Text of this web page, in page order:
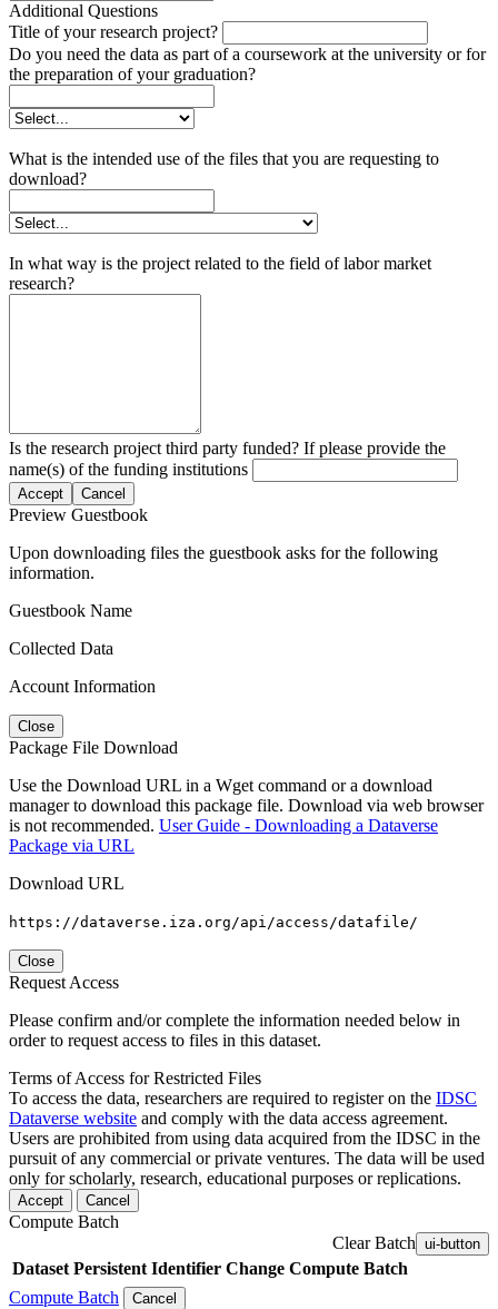
Additional Questions
Title of your research project?
Do you need the data as part of a coursework at the university or for
the preparation of your graduation?
What is the intended use of the files that you are requesting to
download?
In what way is the project related to the field of labor market
research?
Is the research project third party funded? If please provide the
name(s) of the funding institutions
Accept Cancel
Preview Guestbook
Upon downloading files the guestbook asks for the following
information.
Guestbook Name
Collected Data
Account Information
Close
Package File Download
Use the Download URL in a Wget command or a download
manager to download this package file. Download via web browser
is not recommended. User Guide - Downloading a Dataverse
Package via URL
Download URL
https://dataverse.iza.org/api/access/datafile/
Close
Request Access
Please confirm and/or complete the information needed below in
order to request access to files in this dataset.
Terms of Access for Restricted Files
To access the data, researchers are required to register on the IDSC
Dataverse website and comply with the data access agreement.
Users are prohibited from using data acquired from the IDSC in the
pursuit of any commercial or private ventures. The data will be used
only for scholarly, research, educational purposes or replications.
Accept Cancel
Compute Batch
Clear Batch ui-button
Dataset Persistent Identifier Change Compute Batch
Compute Batch
Cancel